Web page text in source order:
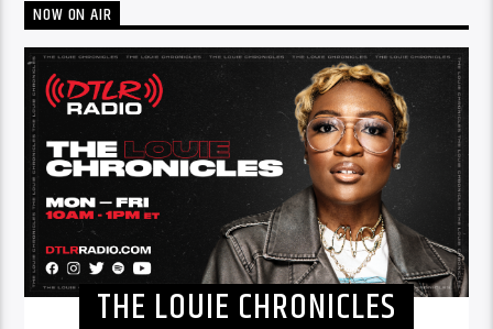
NOW ON AIR
THE LOUIE CHRONICLES